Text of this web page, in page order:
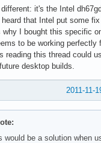
it's the Intel
that Intel put some
why I bought this specific
to be working perfectly
reading this thread could
desktop builds.
2011-11-
would be a solution when